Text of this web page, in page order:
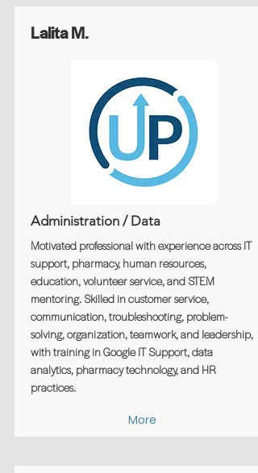
Lalita M.
Administration / Data
Motivated professional with experience across IT
support, pharmacy, human resources,
education, volunteer service, and STEM
mentoring. Skilled in customer service,
communication, troubleshooting, problem-
solving, organization, teamwork, and leadership,
with training in Google IT Support, data
analytics, pharmacy technology, and HR
practices.
More